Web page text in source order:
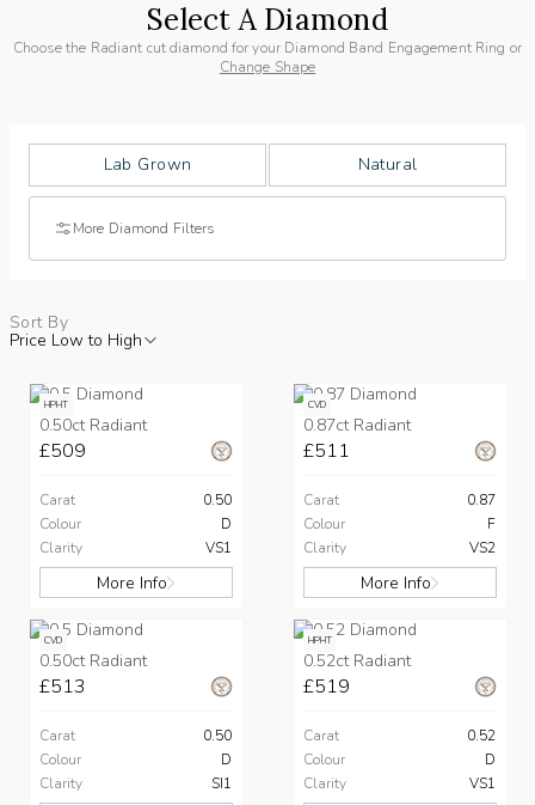
Select A Diamond
Choose the Radiant cut diamond for your Diamond Band Engagement Ring or
Change Shape
Lab Grown Natural
More Diamond Filters
Sort By
Price Low to High
HPHT
0.50ct Radiant
£509
Carat
0.50
Colour
D
Clarity
VS1
More Info
CVD
0.87ct Radiant
£511
Carat
0.87
Colour
F
Clarity
VS2
More Info
CVD
0.50ct Radiant
£513
Carat
0.50
Colour
D
Clarity
SI1
HPHT
0.52ct Radiant
£519
Carat
0.52
Colour
D
Clarity
VS1